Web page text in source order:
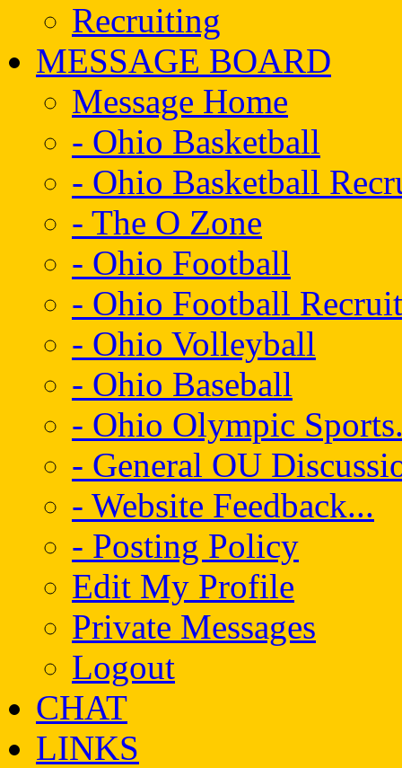
Recruiting
MESSAGE BOARD
Message Home
- Ohio Basketball
- Ohio Basketball
- The O Zone
- Ohio Football
- Ohio Football
- Ohio Volleyball
- Ohio Baseball
- Ohio Olympic
- General OU
- Website Feedback...
- Posting Policy
Edit My Profile
Private Messages
Logout
CHAT
LINKS